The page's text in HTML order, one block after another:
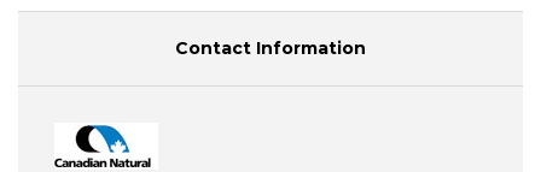
Contact Information